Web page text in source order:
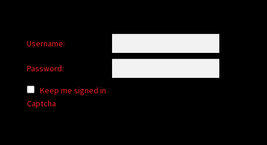
Username:
Password:
Keep me signed in
Captcha